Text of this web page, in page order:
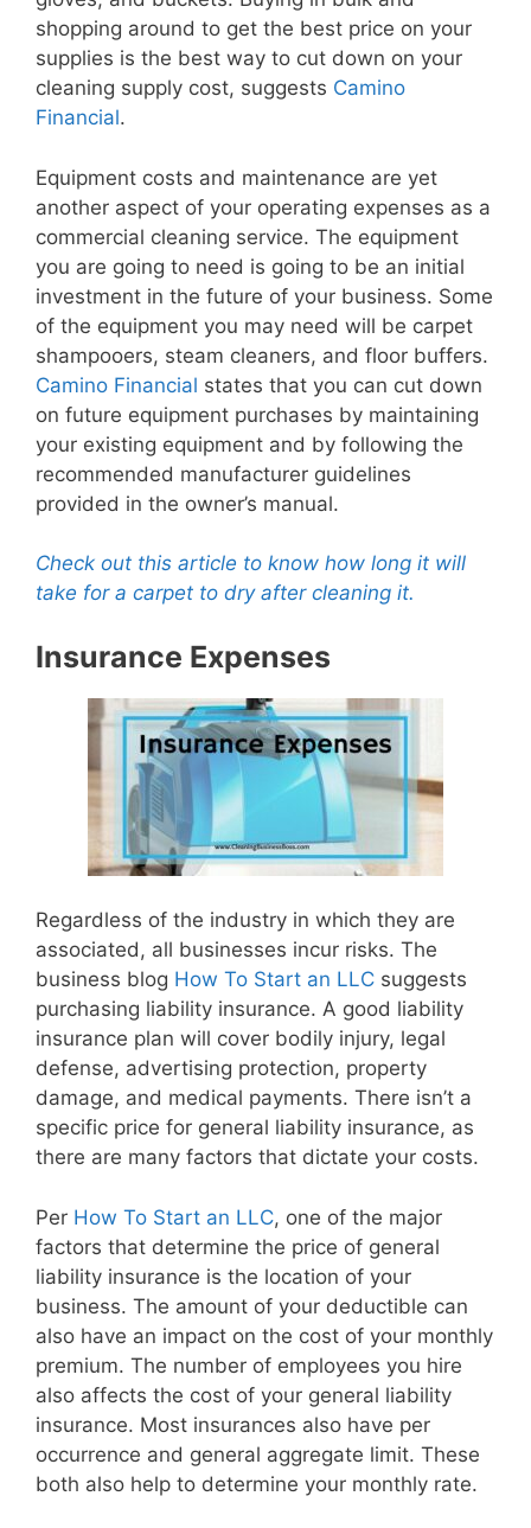
shopping around to get the best price on your
supplies is the best way to cut down on your
cleaning supply cost, suggests Camino
Financial.
Equipment costs and maintenance are yet
another aspect of your operating expenses as a
commercial cleaning service. The equipment
you are going to need is going to be an initial
investment in the future of your business. Some
of the equipment you may need will be carpet
shampooers, steam cleaners, and floor buffers.
Camino Financial states that you can cut down
on future equipment purchases by maintaining
your existing equipment and by following the
recommended manufacturer guidelines
provided in the owner’s manual.
Check out this article to know how long it will
take for a carpet to dry after cleaning it.
Insurance Expenses
Regardless of the industry in which they are
associated, all businesses incur risks. The
business blog How To Start an LLC suggests
purchasing liability insurance. A good liability
insurance plan will cover bodily injury, legal
defense, advertising protection, property
damage, and medical payments. There isn’t a
specific price for general liability insurance, as
there are many factors that dictate your costs.
Per How To Start an LLC, one of the major
factors that determine the price of general
liability insurance is the location of your
business. The amount of your deductible can
also have an impact on the cost of your monthly
premium. The number of employees you hire
also affects the cost of your general liability
insurance. Most insurances also have per
occurrence and general aggregate limit. These
both also help to determine your monthly rate.